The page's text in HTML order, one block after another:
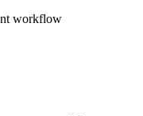
workflow